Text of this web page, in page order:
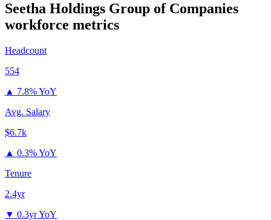
Seetha Holdings Group of Companies
workforce metrics
Headcount
554
▲ 7.8% YoY
Avg. Salary
$6.7k
▲ 0.3% YoY
Tenure
2.4yr
▼ 0.3yr YoY